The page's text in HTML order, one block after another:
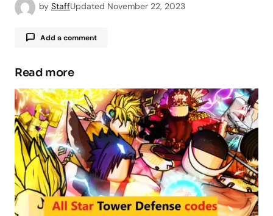
by StaffUpdated November 22, 2023
Add a comment
Your email address will not be published.
Required fields are marked*
Comment *
Your Name*
Read more